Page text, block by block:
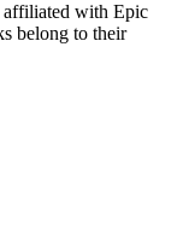
affiliated with Epic
belong to their